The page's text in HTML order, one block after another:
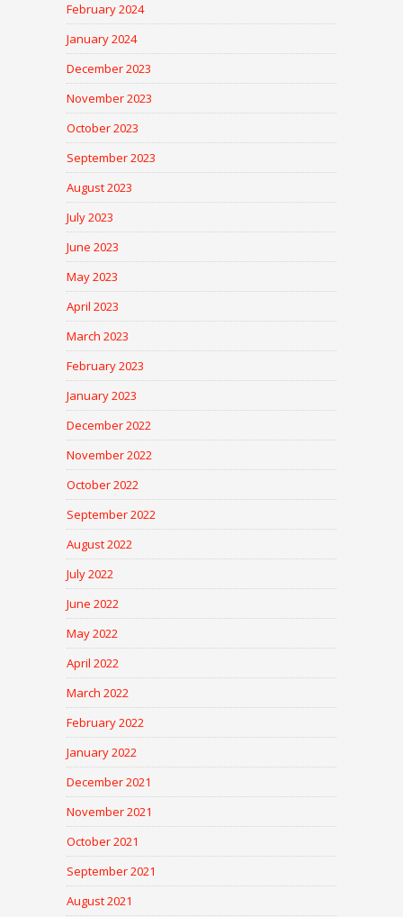
February 2024
January 2024
December 2023
November 2023
October 2023
September 2023
August 2023
July 2023
June 2023
May 2023
April 2023
March 2023
February 2023
January 2023
December 2022
November 2022
October 2022
September 2022
August 2022
July 2022
June 2022
May 2022
April 2022
March 2022
February 2022
January 2022
December 2021
November 2021
October 2021
September 2021
August 2021